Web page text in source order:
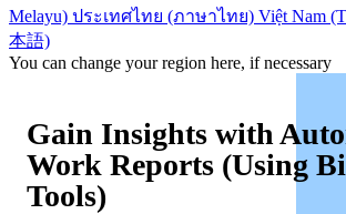
Melayu) ประเทศไทย (ภาษาไทย) Việt Nam
本語)
You can change your region here, if necessary
Gain Insights with
Work Reports (Using
Tools)